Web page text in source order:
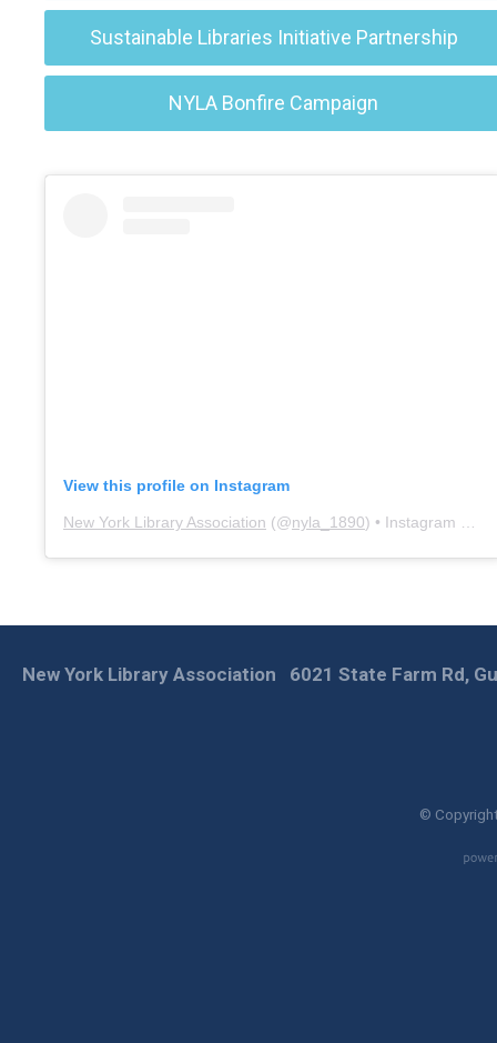
Sustainable Libraries Initiative Partnership
NYLA Bonfire Campaign
View this profile on Instagram
New York Library Association (@nyla_1890) • Instagram photos and videos
New York Library Association 6021 State Farm Rd,
©